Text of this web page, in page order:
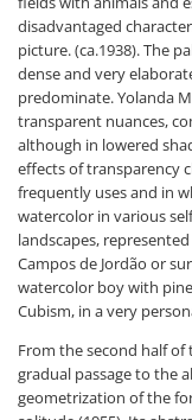
disadvantaged
picture. (ca.1938). The
dense and very
predominate. Yolanda
transparent nuances,
although in lowered
effects of transparency
frequently uses and in
watercolor in various
landscapes,
Campos de Jordão or
watercolor boy with
Cubism, in a very
From the second half of
gradual passage to the
geometrization of the